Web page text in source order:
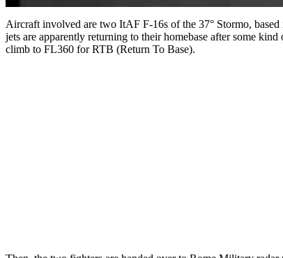
Aircraft involved are two ItAF F-16s of the 37° Stormo,
jets are apparently returning to their homebase after some
climb to FL360 for RTB (Return To Base).